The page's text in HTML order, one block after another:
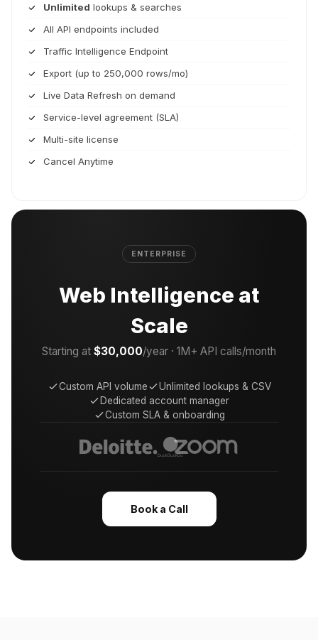
Unlimited lookups & searches
All API endpoints included
Traffic Intelligence Endpoint
Export (up to 250,000 rows/mo)
Live Data Refresh on demand
Service-level agreement (SLA)
Multi-site license
Cancel Anytime
ENTERPRISE
Web Intelligence at
Scale
Starting at $30,000/year · 1M+ API calls/month
Custom API volume
Unlimited lookups & CSV
Dedicated account manager
Custom SLA & onboarding
Book a Call